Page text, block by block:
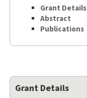
Grant Details
Abstract
Publications
Grant Details